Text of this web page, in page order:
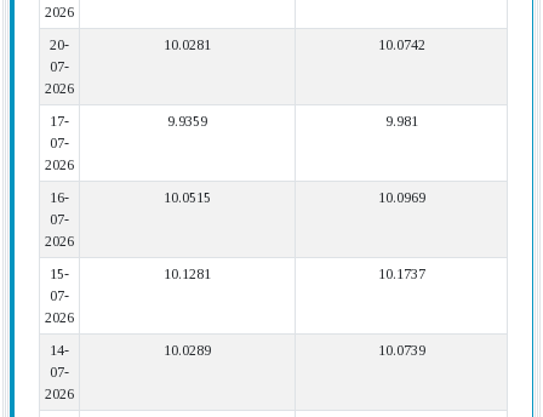
2026
20-
07-
2026
10.0281 10.0742
17-
07-
2026
9.9359 9.981
16-
07-
2026
10.0515 10.0969
15-
07-
2026
10.1281 10.1737
14-
07-
2026
10.0289 10.0739